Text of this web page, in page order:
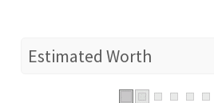
Estimated Worth